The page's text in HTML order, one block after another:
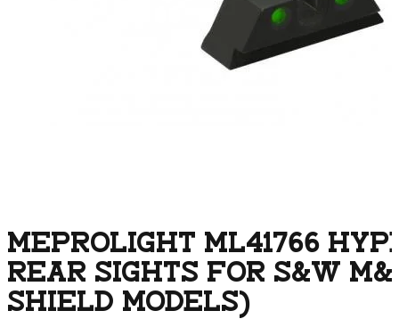
MEPROLIGHT ML41766
REAR SIGHTS FOR S&W
SHIELD MODELS)